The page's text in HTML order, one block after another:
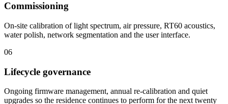
Commissioning
On-site calibration of light spectrum, air pressure, RT60 acoustics,
water polish, network segmentation and the user interface.
06
Lifecycle governance
Ongoing firmware management, annual re-calibration and quiet
upgrades so the residence continues to perform for the next twenty